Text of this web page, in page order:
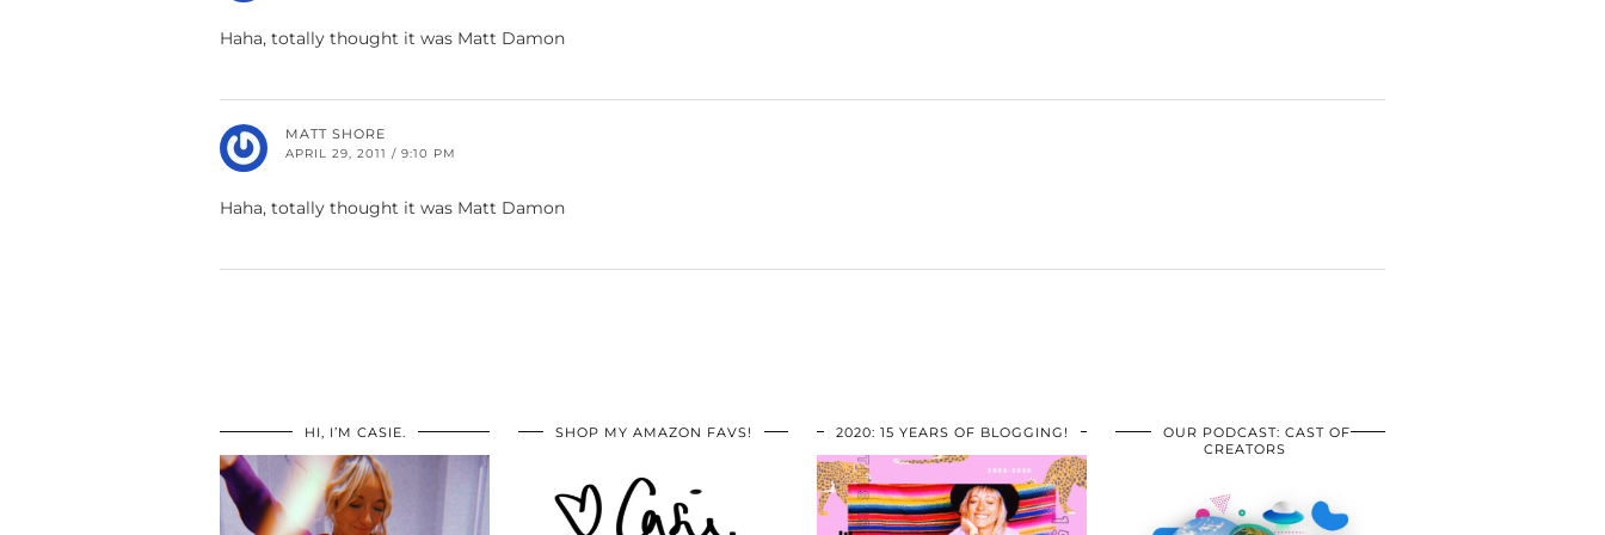
Haha, totally thought it was Matt Damon
MATT SHORE
APRIL 29, 2011 / 9:10 PM
Haha, totally thought it was Matt Damon
HI, I’M CASIE. SHOP MY AMAZON FAVS! 2020: 15 YEARS OF BLOGGING!
OUR PODCAST: CAST OF
CREATORS